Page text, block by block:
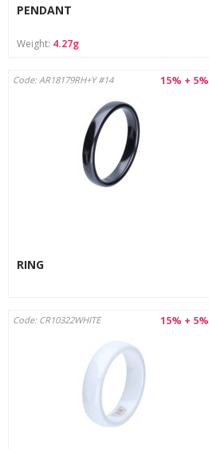
PENDANT
Weight: 4.27g
15% + 5%
Code: AR18179RH+Y #14
RING
15% + 5%
Code: CR10322WHITE